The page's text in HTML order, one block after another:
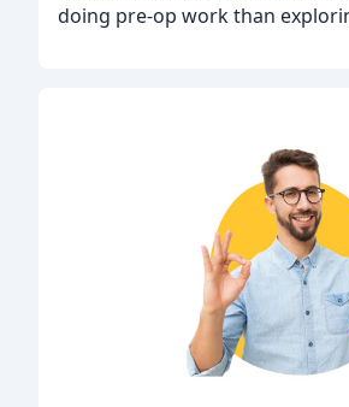
doing pre-op work than